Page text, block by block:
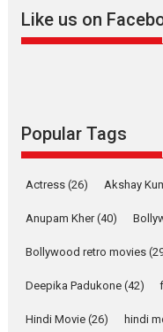
Latest News Television /
Like us on
Popular Tags
Actress (26) Akshay
Anupam Kher(40)
Bollywood retro movies
Deepika Padukone (42)
Hindi Movie (26) hindi